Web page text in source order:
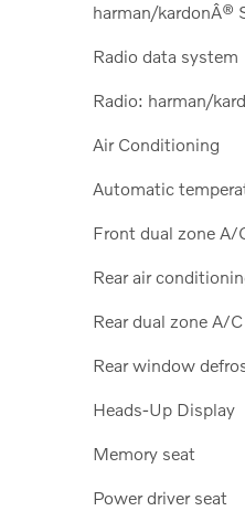
harman/kardonÂ®
Radio data system
Radio: harman/
Air Conditioning
Automatic
Front dual zone A/
Rear air
Rear dual zone A/C
Rear window
Heads-Up Display
Memory seat
Power driver seat